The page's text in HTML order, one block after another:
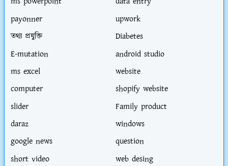
payonner
upwork
তথ্য প্রযুক্তি
Diabetes
E-mutation
android studio
ms excel
website
computer
shopify website
slider
Family product
daraz
windows
google news
question
short video
web desing